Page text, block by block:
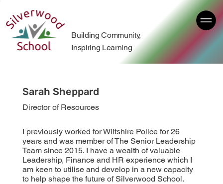
Building Community,
Inspiring Learning
Sarah Sheppard
Director of Resources
I previously worked for Wiltshire Police for 26
years and was member of The Senior Leadership
Team since 2015. I have a wealth of valuable
Leadership, Finance and HR experience which I
am keen to utilise and develop in a new capacity
to help shape the future of Silverwood School.